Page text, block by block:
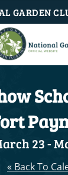
GARDEN
23-
« Back To